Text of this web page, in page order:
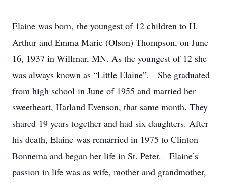
Elaine was born, the youngest of 12 children to H.
Arthur and Emma Marie (Olson) Thompson, on June
16, 1937 in Willmar, MN. As the youngest of 12 she
was always known as “Little Elaine”. She graduated
from high school in June of 1955 and married her
sweetheart, Harland Evenson, that same month. They
shared 19 years together and had six daughters. After
his death, Elaine was remarried in 1975 to Clinton
Bonnema and began her life in St. Peter. Elaine’s
passion in life was as wife, mother and grandmother,